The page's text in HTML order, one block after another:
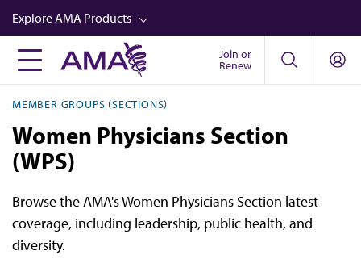
Skip
to
main
content
Explore AMA Products
FREIDA™
AMA Physician Profiles
CPT®
Join or
Renew
MEMBER GROUPS (SECTIONS)
Women Physicians Section
(WPS)
Browse the AMA's Women Physicians Section latest
coverage, including leadership, public health, and
diversity.